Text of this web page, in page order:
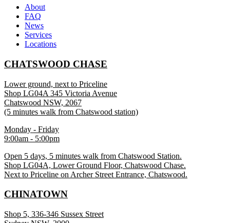
About
FAQ
News
Services
Locations
CHATSWOOD CHASE
Lower ground, next to Priceline
Shop LG04A 345 Victoria Avenue
Chatswood NSW, 2067
(5 minutes walk from Chatswood station)
Monday - Friday
9:00am - 5:00pm
Open 5 days, 5 minutes walk from Chatswood Station.
Shop LG04A, Lower Ground Floor, Chatswood Chase.
Next to Priceline on Archer Street Entrance, Chatswood.
CHINATOWN
Shop 5, 336-346 Sussex Street